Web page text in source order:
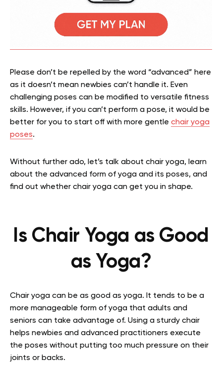
Please don’t be repelled by the word “advanced” here
as it doesn’t mean newbies can’t handle it. Even
challenging poses can be modified to versatile fitness
skills. However, if you can’t perform a pose, it would be
better for you to start off with more gentle chair yoga
poses.
Without further ado, let’s talk about chair yoga, learn
about the advanced form of yoga and its poses, and
find out whether chair yoga can get you in shape.
Is Chair Yoga as Good
as Yoga?
Chair yoga can be as good as yoga. It tends to be a
more manageable form of yoga that adults and
seniors can take advantage of. Using a sturdy chair
helps newbies and advanced practitioners execute
the poses without putting too much pressure on their
joints or backs.